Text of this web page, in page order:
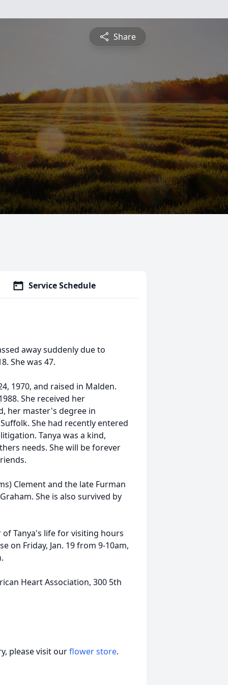
Share
Service Schedule
away suddenly due to
She was 47.
1970, and raised in Malden.
She received her
her master's degree in
She had recently entered
Tanya was a kind,
needs. She will be forever
Clement and the late Furman
She is also survived by
Tanya's life for visiting hours
on Friday, Jan. 19 from 9-10am,
Heart Association, 300 5th
please visit ourflower store.